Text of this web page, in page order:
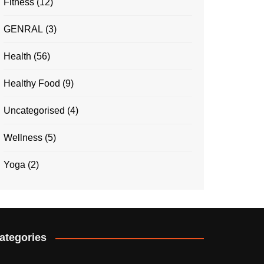
Fitness (12)
GENRAL (3)
Health (56)
Healthy Food (9)
Uncategorised (4)
Wellness (5)
Yoga (2)